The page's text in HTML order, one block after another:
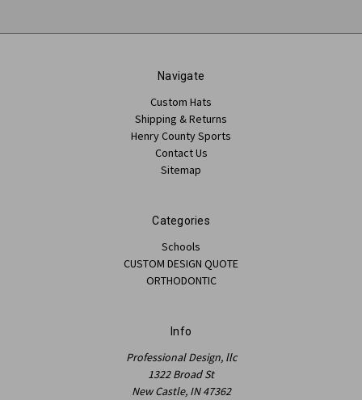
Navigate
Custom Hats
Shipping & Returns
Henry County Sports
Contact Us
Sitemap
Categories
Schools
CUSTOM DESIGN QUOTE
ORTHODONTIC
Info
Professional Design, llc
1322 Broad St
New Castle, IN 47362